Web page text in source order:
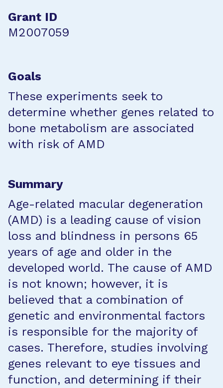
Grant ID
M2007059
Goals
These experiments seek to
determine whether genes related to
bone metabolism are associated
with risk of AMD
Summary
Age-related macular degeneration
(AMD) is a leading cause of vision
loss and blindness in persons 65
years of age and older in the
developed world. The cause of AMD
is not known; however, it is
believed that a combination of
genetic and environmental factors
is responsible for the majority of
cases. Therefore, studies involving
genes relevant to eye tissues and
function, and determining if their